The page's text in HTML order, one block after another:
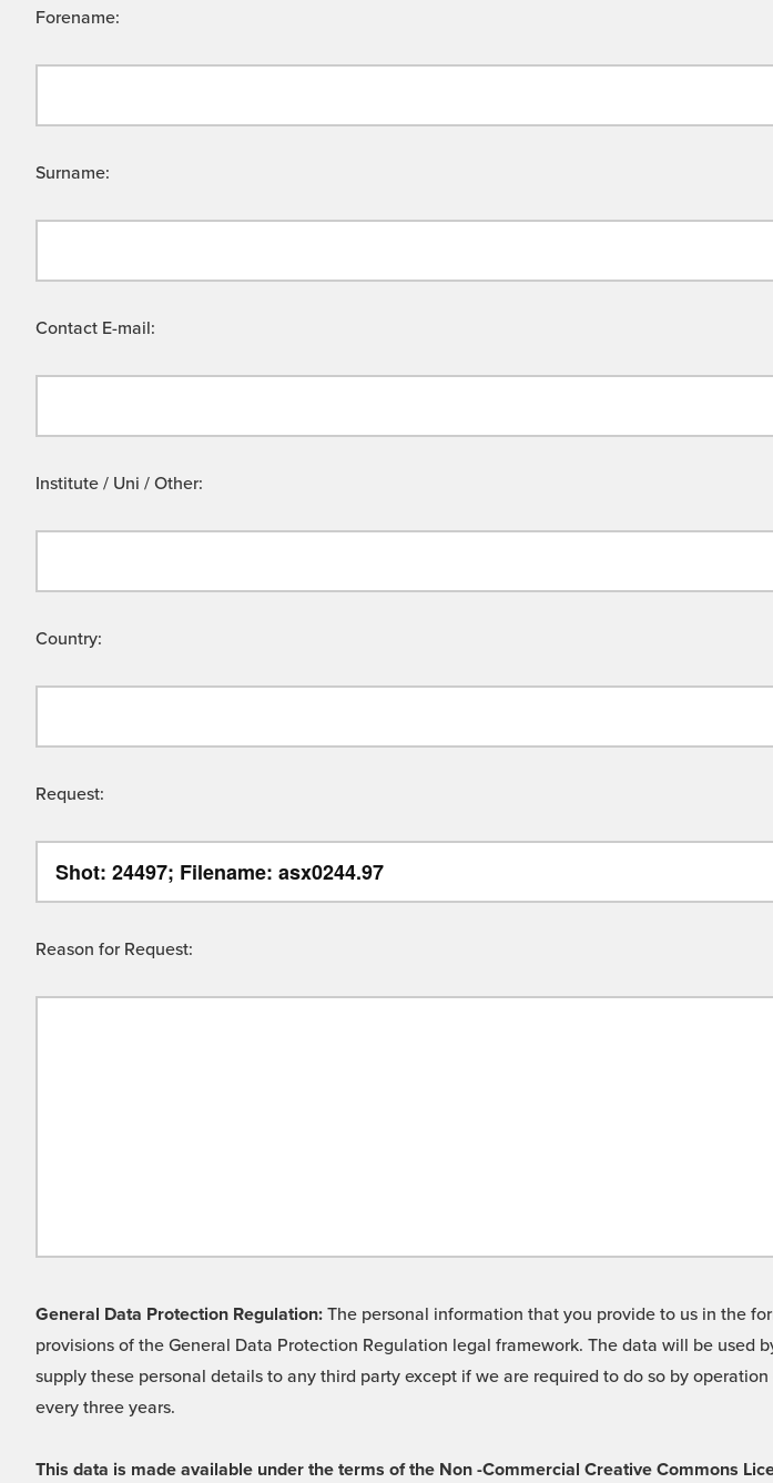
Forename:
Surname:
Contact E-mail:
Institute / Uni / Other:
Country:
Request:
Reason for Request:
General Data Protection Regulation: The personal information that you provide to us in the
provisions of the General Data Protection Regulation legal framework. The data will be
supply these personal details to any third party except if we are required to do so by
every three years.
This data is made available under the terms of the Non -Commercial Creative Commons